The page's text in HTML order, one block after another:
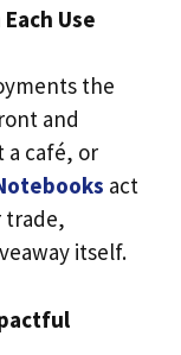
Use
the
and
a café, or
act
trade,
itself.